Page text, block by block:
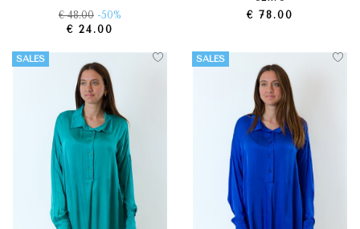
€ 48.00 -50%
€ 24.00
€ 78.00
SALES SALES